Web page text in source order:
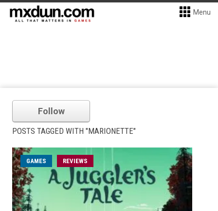
Menu
Follow
POSTS TAGGED WITH "MARIONETTE"
GAMES REVIEWS